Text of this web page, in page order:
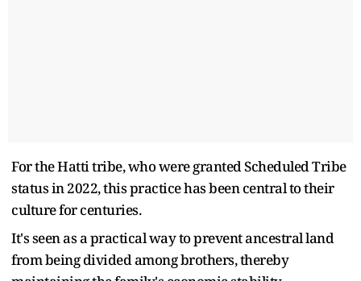
For the Hatti tribe, who were granted Scheduled Tribe
status in 2022, this practice has been central to their
culture for centuries.
It's seen as a practical way to prevent ancestral land
from being divided among brothers, thereby